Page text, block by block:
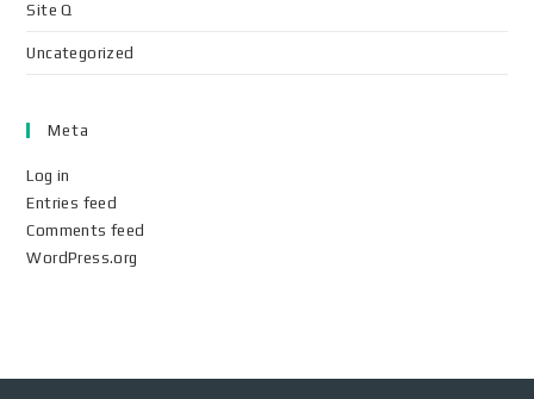
Site Q
Uncategorized
Meta
Log in
Entries feed
Comments feed
WordPress.org